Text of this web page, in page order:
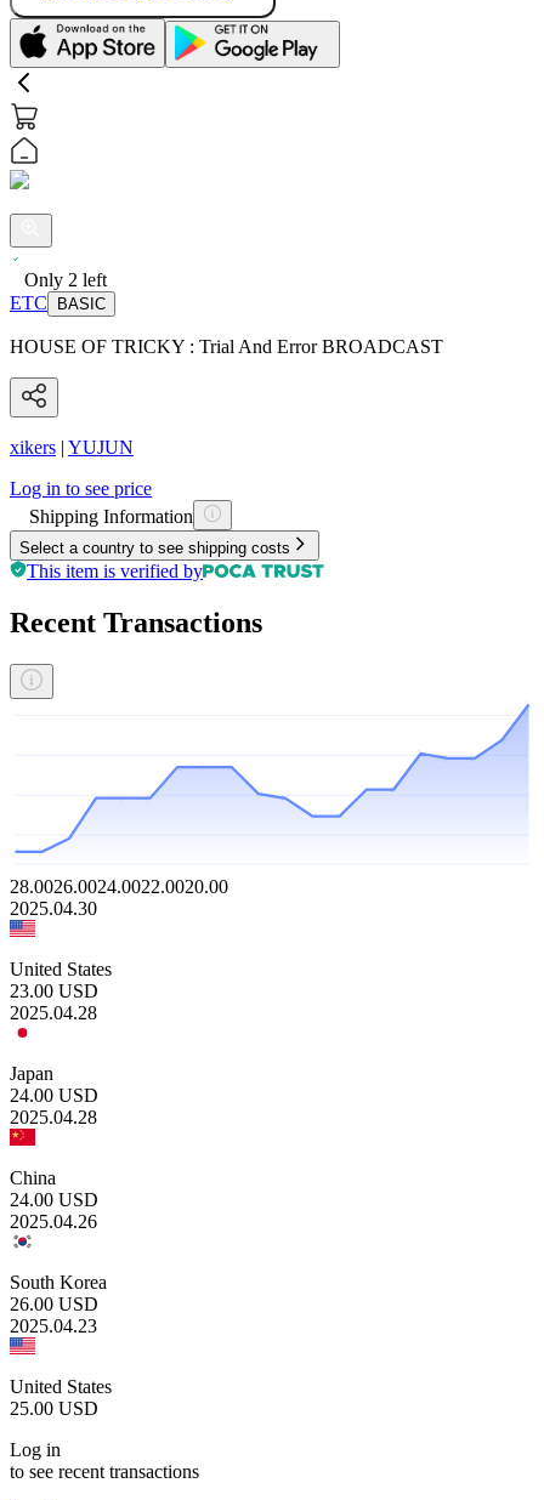
Only 2 left
ETC
BASIC
HOUSE OF TRICKY : Trial And Error BROADCAST
xikers | YUJUN
Log in to see price
Shipping Information
Select a country to see shipping costs
This item is verified by
Recent Transactions
28.0026.0024.0022.0020.00
2025.04.30
United States
23.00 USD
2025.04.28
Japan
24.00 USD
2025.04.28
China
24.00 USD
2025.04.26
South Korea
26.00 USD
2025.04.23
United States
25.00 USD
Log in
to see recent transactions